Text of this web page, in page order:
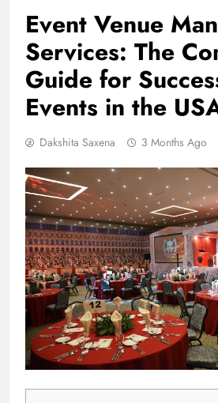
Event Venue
Services: The
Guide for
Events in the
Dakshita Saxena 3 Months Ago